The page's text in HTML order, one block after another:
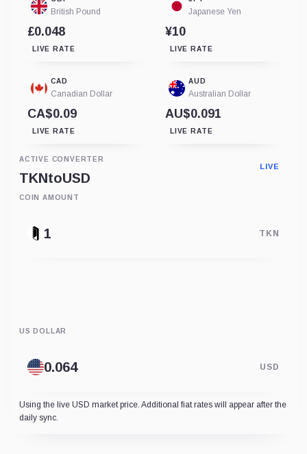
British Pound
£0.048
LIVE RATE
Japanese Yen
¥10
LIVE RATE
CAD
Canadian Dollar
CA$0.09
LIVE RATE
AUD
Australian Dollar
AU$0.091
LIVE RATE
ACTIVE CONVERTER
TKNtoUSD
LIVE
COIN AMOUNT
TKN
US DOLLAR
USD
Using the live USD market price. Additional fiat rates will appear after the
daily sync.